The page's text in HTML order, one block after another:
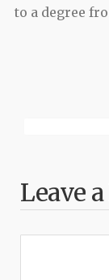
to a degree
Leave